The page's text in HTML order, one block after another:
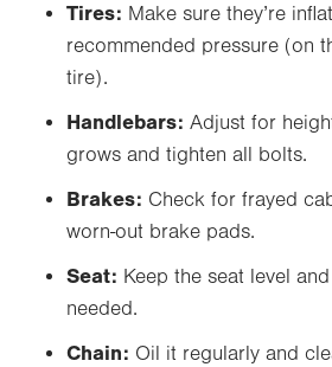
Tires: Make sure they’re
recommended pressure (on
tire).
Handlebars: Adjust for
grows and tighten all bolts.
Brakes: Check for frayed
worn-out brake pads.
Seat: Keep the seat level
needed.
Chain: Oil it regularly and